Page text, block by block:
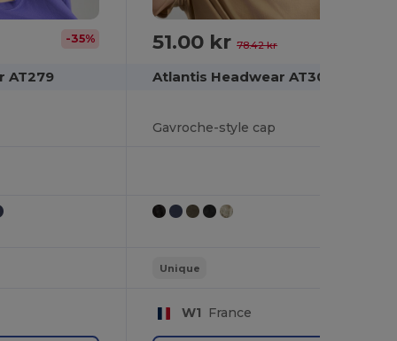
-35%
AT279
51.00 kr78.42 kr
Atlantis Headwear AT304
Gavroche-style cap
Unique
W1 France